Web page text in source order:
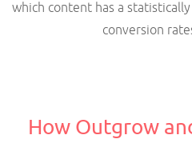
which content has a
conversion
How Outgrow